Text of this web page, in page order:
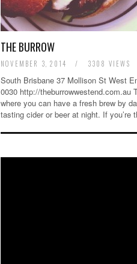
THE BURROW
NOVEMBER 3, 2014 / 3308 VIEWS
South Brisbane 37 Mollison St West
0030 http://theburrowwestend.com.au
where you can have a fresh brew by
tasting cider or beer at night. If you’re